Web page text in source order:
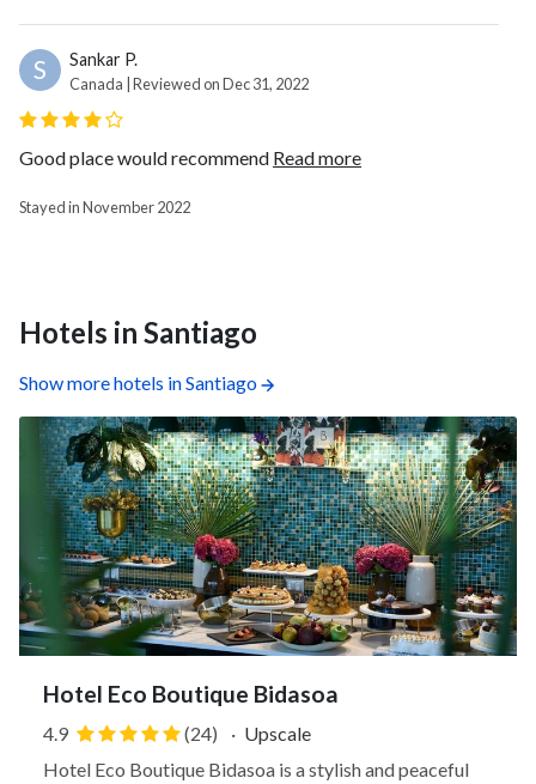
S Sankar P.
Canada | Reviewed on Dec 31, 2022
Good place would recommend Read more
Stayed in November 2022
Hotels in Santiago
Show more hotels in Santiago
Hotel Eco Boutique Bidasoa
4.9 (24) · Upscale
Hotel Eco Boutique Bidasoa is a stylish and peaceful